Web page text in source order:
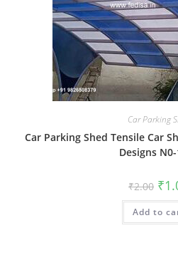
Car Parking
Car Parking Shed Tensile Car
Designs
₹2.00
was:
₹
Add to